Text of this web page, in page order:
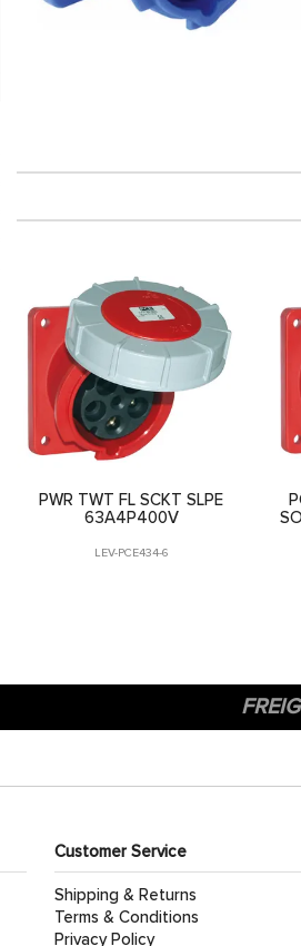
PWR TWT FL SCKT SLPE
63A4P400V
LEV-PCE434-6
Customer Service
Shipping & Returns
Terms & Conditions
Privacy Policy